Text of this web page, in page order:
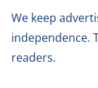
We keep
independence.
readers.